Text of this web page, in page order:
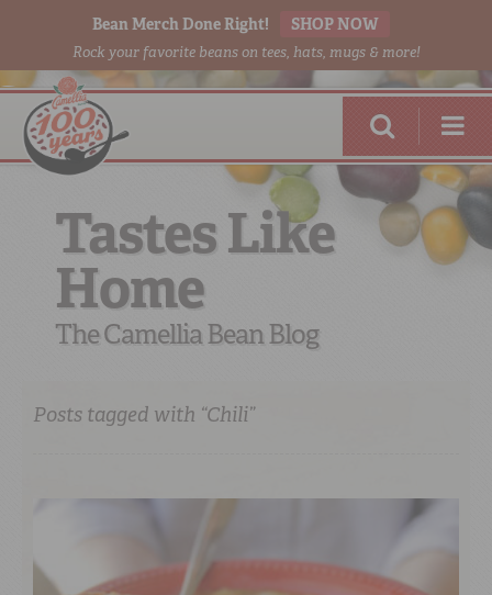
Bean Merch Done Right! SHOP NOW
Rock your favorite beans on tees, hats, mugs & more!
RED BEANSDONE RIGHT
Tastes Like
Home
The Camellia Bean Blog
Posts tagged with “Chili”